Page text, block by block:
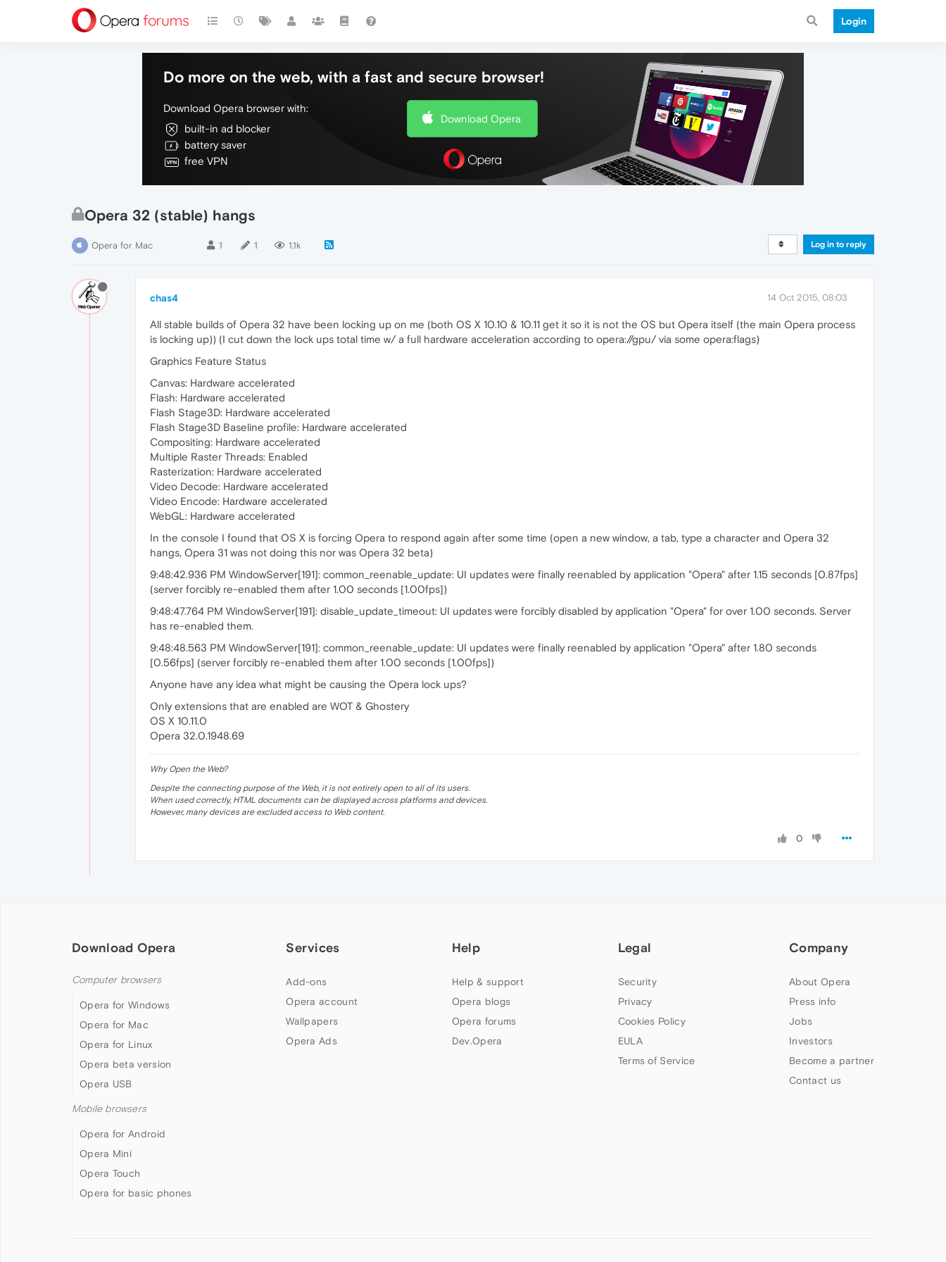
Login
Do more on the web, with a fast and secure browser!
Download Opera browser with:
built-in ad blocker
battery saver
free VPN
Download Opera
Opera 32 (stable) hangs
Opera for Mac 1 1 1.1k Log in to reply
chas4 14 Oct 2015, 08:03
All stable builds of Opera 32 have been locking up on me (both OS X 10.10 & 10.11 get it so it is not the OS but Opera itself (the main Opera process
is locking up)) (I cut down the lock ups total time w/ a full hardware acceleration according to opera://gpu/ via some opera:flags)
Graphics Feature Status
Canvas: Hardware accelerated
Flash: Hardware accelerated
Flash Stage3D: Hardware accelerated
Flash Stage3D Baseline profile: Hardware accelerated
Compositing: Hardware accelerated
Multiple Raster Threads: Enabled
Rasterization: Hardware accelerated
Video Decode: Hardware accelerated
Video Encode: Hardware accelerated
WebGL: Hardware accelerated
In the console I found that OS X is forcing Opera to respond again after some time (open a new window, a tab, type a character and Opera 32
hangs, Opera 31 was not doing this nor was Opera 32 beta)
9:48:42.936 PM WindowServer[191]: common_reenable_update: UI updates were finally reenabled by application "Opera" after 1.15 seconds [0.87fps]
(server forcibly re-enabled them after 1.00 seconds [1.00fps])
9:48:47.764 PM WindowServer[191]: disable_update_timeout: UI updates were forcibly disabled by application "Opera" for over 1.00 seconds. Server
has re-enabled them.
9:48:48.563 PM WindowServer[191]: common_reenable_update: UI updates were finally reenabled by application "Opera" after 1.80 seconds
[0.56fps] (server forcibly re-enabled them after 1.00 seconds [1.00fps])
Anyone have any idea what might be causing the Opera lock ups?
Only extensions that are enabled are WOT & Ghostery
OS X 10.11.0
Opera 32.0.1948.69
Why Open the Web?
Despite the connecting purpose of the Web, it is not entirely open to all of its users.
When used correctly, HTML documents can be displayed across platforms and devices.
However, many devices are excluded access to Web content.
0
Download Opera
Computer browsers
Opera for Windows
Opera for Mac
Opera for Linux
Opera beta version
Opera USB
Mobile browsers
Opera for Android
Opera Mini
Opera Touch
Opera for basic phones
Services
Add-ons
Opera account
Wallpapers
Opera Ads
Help
Help & support
Opera blogs
Opera forums
Dev.Opera
Legal
Security
Privacy
Cookies Policy
EULA
Terms of Service
Company
About Opera
Press info
Jobs
Investors
Become a partner
Contact us